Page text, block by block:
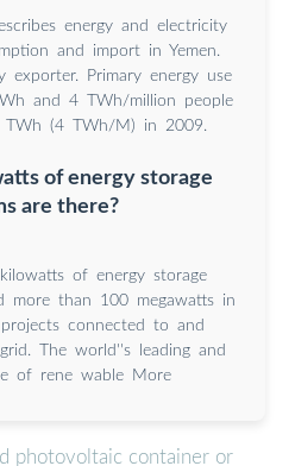
energy and electricity
and import in Yemen.
exporter. Primary energy use
and 4 TWh/million people
(4 TWh/M) in 2009.
of energy storage
are there?
of energy storage
more than 100 megawatts in
connected to and
The world''s leading and
of rene wable More
photovoltaic container or